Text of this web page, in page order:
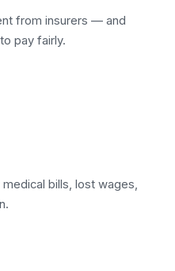
from insurers — and
pay fairly.
bills, lost wages,